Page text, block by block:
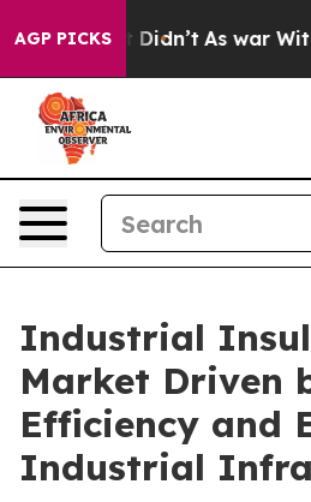
AGP PICKS
it Didn’t As war With Iran
Industrial
Market Driven
Efficiency and
Industrial